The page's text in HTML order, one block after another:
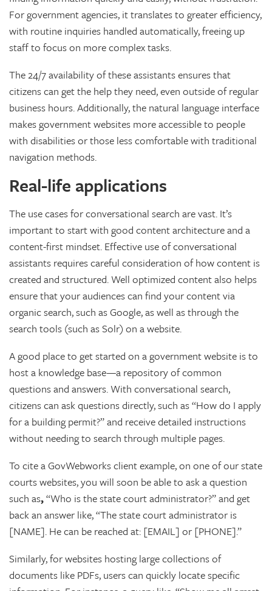
For government agencies, it translates to greater efficiency,
with routine inquiries handled automatically, freeing up
staff to focus on more complex tasks.
The 24/7 availability of these assistants ensures that
citizens can get the help they need, even outside of regular
business hours. Additionally, the natural language interface
makes government websites more accessible to people
with disabilities or those less comfortable with traditional
navigation methods.
Real-life applications
The use cases for conversational search are vast. It’s
important to start with good content architecture and a
content-first mindset. Effective use of conversational
assistants requires careful consideration of how content is
created and structured. Well optimized content also helps
ensure that your audiences can find your content via
organic search, such as Google, as well as through the
search tools (such as Solr) on a website.
A good place to get started on a government website is to
host a knowledge base—a repository of common
questions and answers. With conversational search,
citizens can ask questions directly, such as “How do I apply
for a building permit?” and receive detailed instructions
without needing to search through multiple pages.
To cite a GovWebworks client example, on one of our state
courts websites, you will soon be able to ask a question
such as,“Who is the state court administrator?” and get
back an answer like, “The state court administrator is
[NAME]. He can be reached at: [EMAIL] or [PHONE].”
Similarly, for websites hosting large collections of
documents like PDFs, users can quickly locate specific